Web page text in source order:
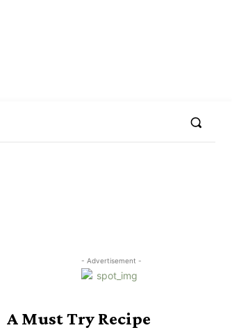
- Advertisement -
A Must Try Recipe